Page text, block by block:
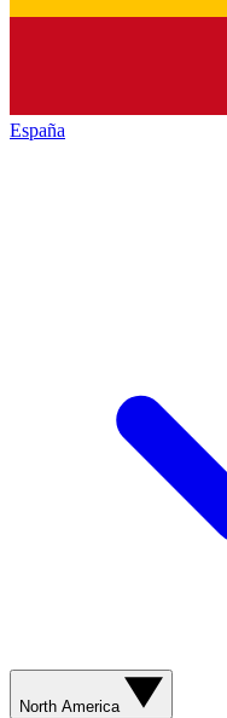
España
North America